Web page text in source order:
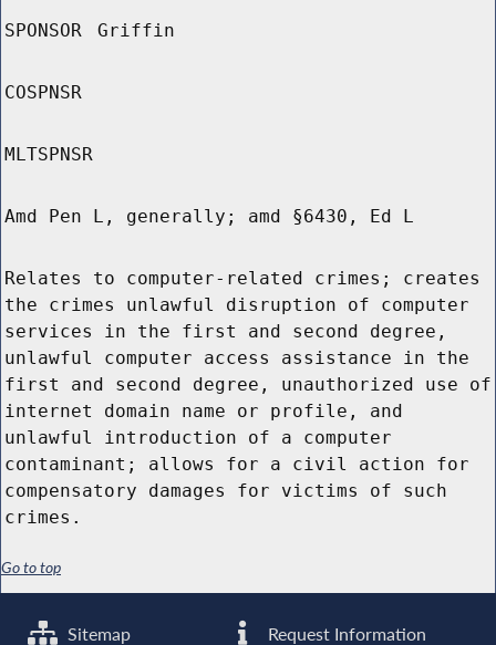
SPONSOR Griffin
COSPNSR
MLTSPNSR
Amd Pen L, generally; amd §6430, Ed L
Relates to computer-related crimes; creates
the crimes unlawful disruption of computer
services in the first and second degree,
unlawful computer access assistance in the
first and second degree, unauthorized use of
internet domain name or profile, and
unlawful introduction of a computer
contaminant; allows for a civil action for
compensatory damages for victims of such
crimes.
Go to top
Sitemap Request Information